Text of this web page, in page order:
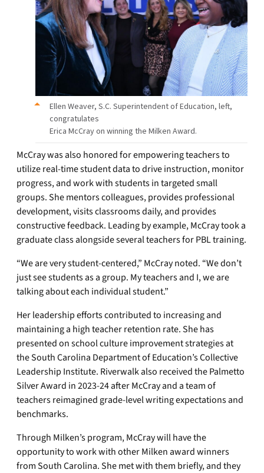
Ellen Weaver, S.C. Superintendent of Education, left,
congratulates
Erica McCray on winning the Milken Award.
McCray was also honored for empowering teachers to
utilize real-time student data to drive instruction, monitor
progress, and work with students in targeted small
groups. She mentors colleagues, provides professional
development, visits classrooms daily, and provides
constructive feedback. Leading by example, McCray took a
graduate class alongside several teachers for PBL training.
“We are very student-centered,” McCray noted. “We don’t
just see students as a group. My teachers and I, we are
talking about each individual student.”
Her leadership efforts contributed to increasing and
maintaining a high teacher retention rate. She has
presented on school culture improvement strategies at
the South Carolina Department of Education’s Collective
Leadership Institute. Riverwalk also received the Palmetto
Silver Award in 2023-24 after McCray and a team of
teachers reimagined grade-level writing expectations and
benchmarks.
Through Milken’s program, McCray will have the
opportunity to work with other Milken award winners
from South Carolina. She met with them briefly, and they